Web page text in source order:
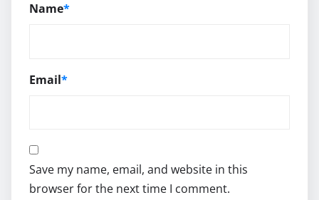
Name*
Email*
Save my name, email, and website in this
browser for the next time I comment.